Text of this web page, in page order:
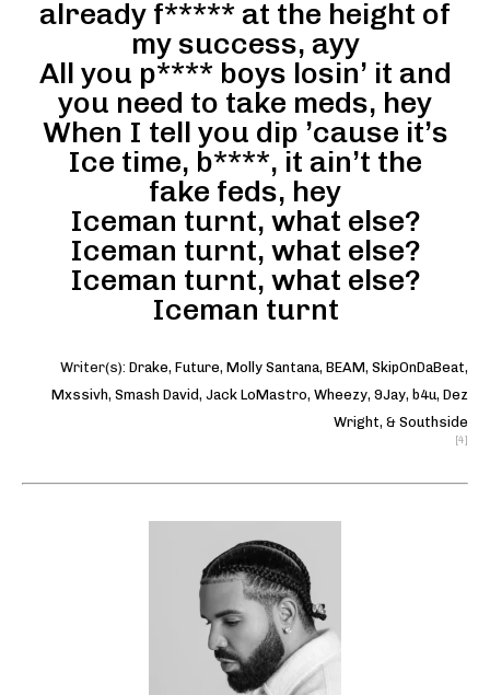
already f***** at the height of
my success, ayy
All you p**** boys losin’ it and
you need to take meds, hey
When I tell you dip ’cause it’s
Ice time, b****, it ain’t the
fake feds, hey
Iceman turnt, what else?
Iceman turnt, what else?
Iceman turnt, what else?
Iceman turnt
Writer(s): Drake, Future, Molly Santana, BEAM, SkipOnDaBeat,
Mxssivh, Smash David, Jack LoMastro, Wheezy, 9Jay, b4u, Dez
Wright, & Southside
[4]